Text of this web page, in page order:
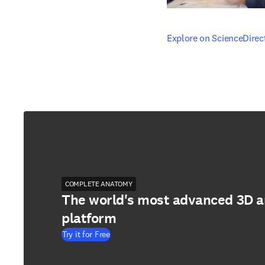
Explore on
opens in new tab/
COMPLETE ANATOMY
The world's most advanced 3D
platform
Try it for Free